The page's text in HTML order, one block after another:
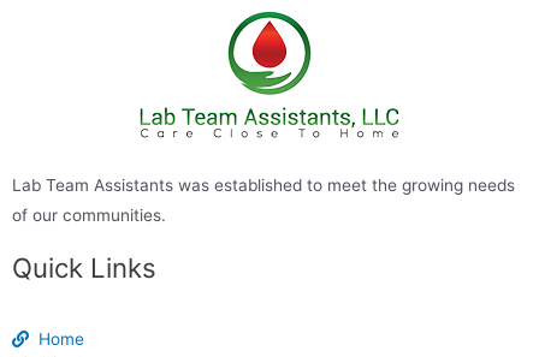
Lab Team Assistants was established to meet the growing needs
of our communities.
Quick Links
Home